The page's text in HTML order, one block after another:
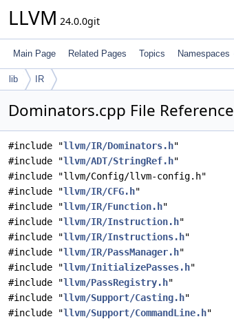
LLVM 24.0.0git
Main Page Related Pages Topics Namespaces
lib IR
Dominators.cpp File Reference
#include "llvm/IR/Dominators.h"
#include "llvm/ADT/StringRef.h"
#include "llvm/Config/llvm-config.h"
#include "llvm/IR/CFG.h"
#include "llvm/IR/Function.h"
#include "llvm/IR/Instruction.h"
#include "llvm/IR/Instructions.h"
#include "llvm/IR/PassManager.h"
#include "llvm/InitializePasses.h"
#include "llvm/PassRegistry.h"
#include "llvm/Support/Casting.h"
#include "llvm/Support/CommandLine.h"